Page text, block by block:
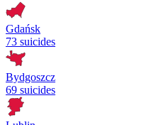
Gdańsk
73 suicides
Bydgoszcz
69 suicides